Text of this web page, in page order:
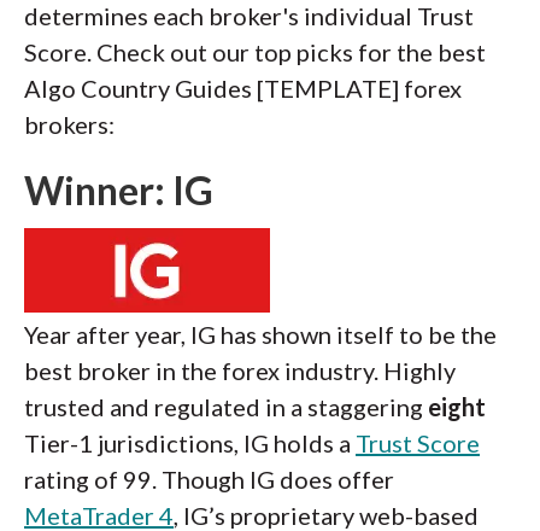
determines each broker's individual Trust
Score. Check out our top picks for the best
Algo Country Guides [TEMPLATE] forex
brokers:
Winner: IG
Year after year, IG has shown itself to be the
best broker in the forex industry. Highly
trusted and regulated in a staggering eight
Tier-1 jurisdictions, IG holds a Trust Score
rating of 99. Though IG does offer
MetaTrader 4, IG’s proprietary web-based